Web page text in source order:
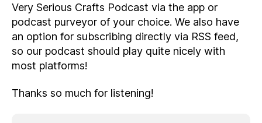
Very Serious Crafts Podcast via the app or
podcast purveyor of your choice. We also have
an option for subscribing directly via RSS feed,
so our podcast should play quite nicely with
most platforms!
Thanks so much for listening!